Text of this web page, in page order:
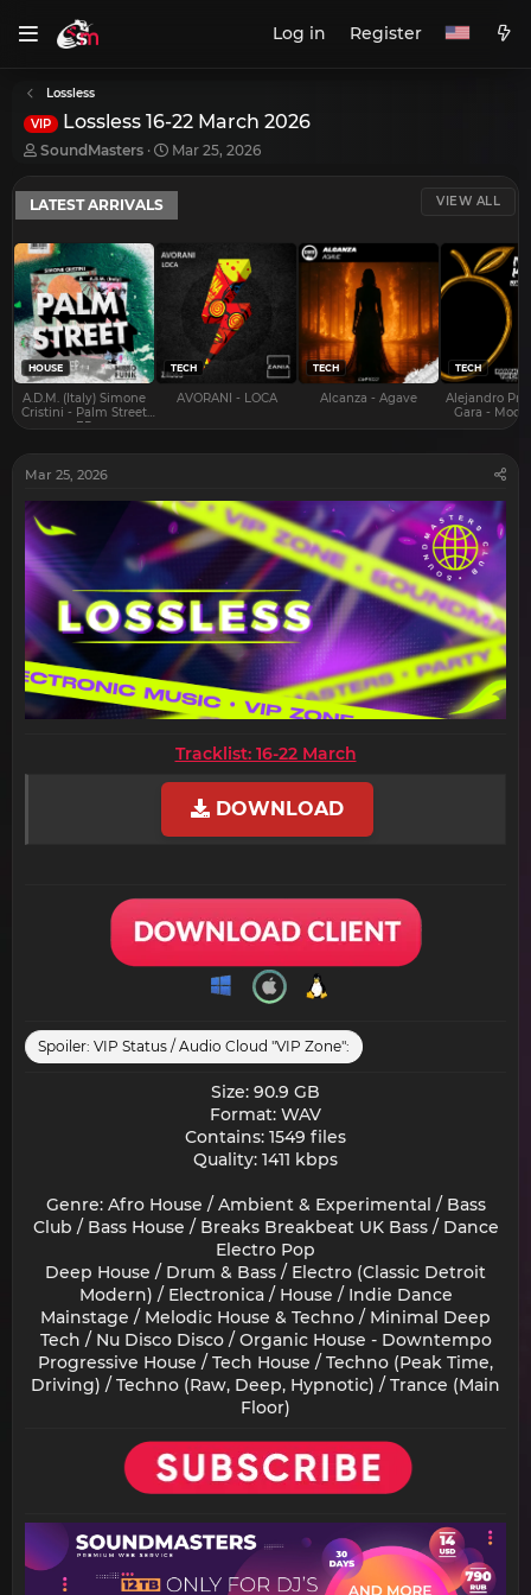
Log in Register
Lossless
VIP Lossless 16-22 March 2026
T
r
e
a
d
s
t
a
r
t
e
r
SoundMasters
S
a
t
a
Mar 25, 2026
LATEST ARRIVALS VIEW ALL
HOUSE
A.D.M. (Italy) Simone
Cristini - Palm Street
EP
TECH
AVORANI - LOCA
TECH
Alcanza - Agave
TECH
Alejandro
Gara -
Mar 25, 2026
Tracklist: 16-22 March
DOWNLOAD
Spoiler: VIP Status / Audio Cloud "VIP Zone":
Size: 90.9 GB
Format: WAV
Contains: 1549 files
Quality: 1411 kbps
Genre: Afro House / Ambient & Experimental / Bass
Club / Bass House / Breaks Breakbeat UK Bass / Dance
Electro Pop
Deep House / Drum & Bass / Electro (Classic Detroit
Modern) / Electronica / House / Indie Dance
Mainstage / Melodic House & Techno / Minimal Deep
Tech / Nu Disco Disco / Organic House - Downtempo
Progressive House / Tech House / Techno (Peak Time,
Driving) / Techno (Raw, Deep, Hypnotic) / Trance (Main
Floor)​